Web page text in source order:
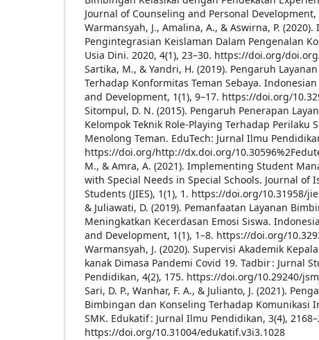
Journal of Counseling and Personal Development,
Warmansyah, J., Amalina, A., & Aswirna, P.
Pengintegrasian Keislaman Dalam Pengenalan
Usia Dini. 2020, 4(1), 23–30. https://doi.org/
Sartika, M., & Yandri, H. (2019). Pengaruh
Terhadap Konformitas Teman Sebaya.
and Development, 1(1), 9–17. https://doi.org/
Sitompul, D. N. (2015). Pengaruh Penerapan
Kelompok Teknik Role-Playing Terhadap Perilaku
Menolong Teman. EduTech: Jurnal Ilmu
https://doi.org/http://dx.doi.org/
M., & Amra, A. (2021). Implementing Student
with Special Needs in Special Schools. Journal of
Students (JIES), 1(1), 1. https://doi.org/10.31958/
& Juliawati, D. (2019). Pemanfaatan Layanan
Meningkatkan Kecerdasan Emosi Siswa.
and Development, 1(1), 1–8. https://doi.org/
Warmansyah, J. (2020). Supervisi Akademik
kanak Dimasa Pandemi Covid 19. Tadbir : Jurnal
Pendidikan, 4(2), 175. https://doi.org/10.29240/
Sari, D. P., Wanhar, F. A., & Julianto, J. (2021).
Bimbingan dan Konseling Terhadap Komunikasi
SMK. Edukatif : Jurnal Ilmu Pendidikan, 3(4),
https://doi.org/10.31004/edukatif.v3i3.1028